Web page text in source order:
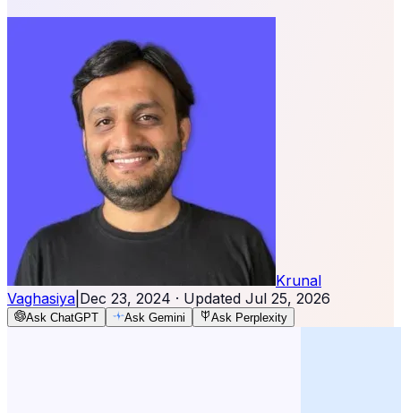
Krunal
Vaghasiya Dec 23, 2024 · Updated Jul 25, 2026
Ask ChatGPT Ask Gemini Ask Perplexity